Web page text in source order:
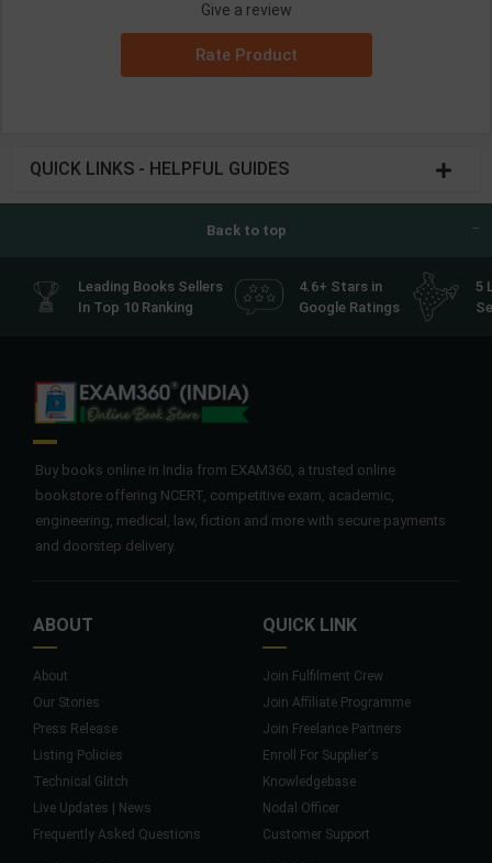
Give a review
Rate Product
QUICK LINKS - HELPFUL GUIDES
Back to top
Leading Books Sellers
In Top 10 Ranking
4.6+ Stars in
Google Ratings
5
Buy books online in India from EXAM360, a trusted online
bookstore offering NCERT, competitive exam, academic,
engineering, medical, law, fiction and more with secure payments
and doorstep delivery.
ABOUT
About
Our Stories
Press Release
Listing Policies
Technical Glitch
Live Updates | News
Frequently Asked Questions
QUICK LINK
Join Fulfilment Crew
Join Affiliate Programme
Join Freelance Partners
Enroll For Supplier's
Knowledgebase
Nodal Officer
Customer Support